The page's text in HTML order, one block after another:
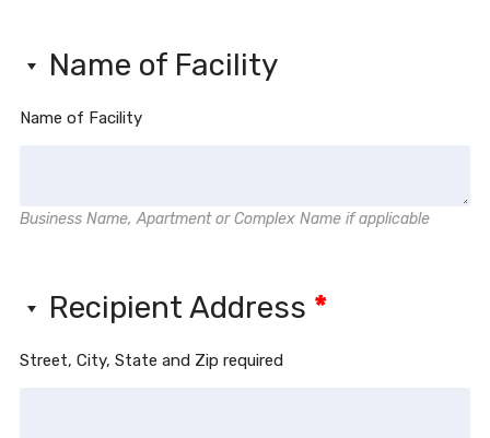
Name of Facility
Name of Facility
Business Name, Apartment or Complex Name if applicable
Recipient Address *
Street, City, State and Zip required